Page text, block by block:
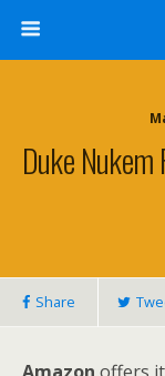
Duke
Share